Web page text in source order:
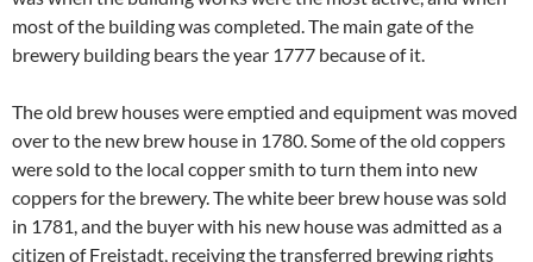
most of the building was completed. The main gate of the
brewery building bears the year 1777 because of it.
The old brew houses were emptied and equipment was moved
over to the new brew house in 1780. Some of the old coppers
were sold to the local copper smith to turn them into new
coppers for the brewery. The white beer brew house was sold
in 1781, and the buyer with his new house was admitted as a
citizen of Freistadt, receiving the transferred brewing rights